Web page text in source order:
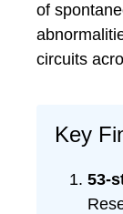
of
circuits
Key
53-